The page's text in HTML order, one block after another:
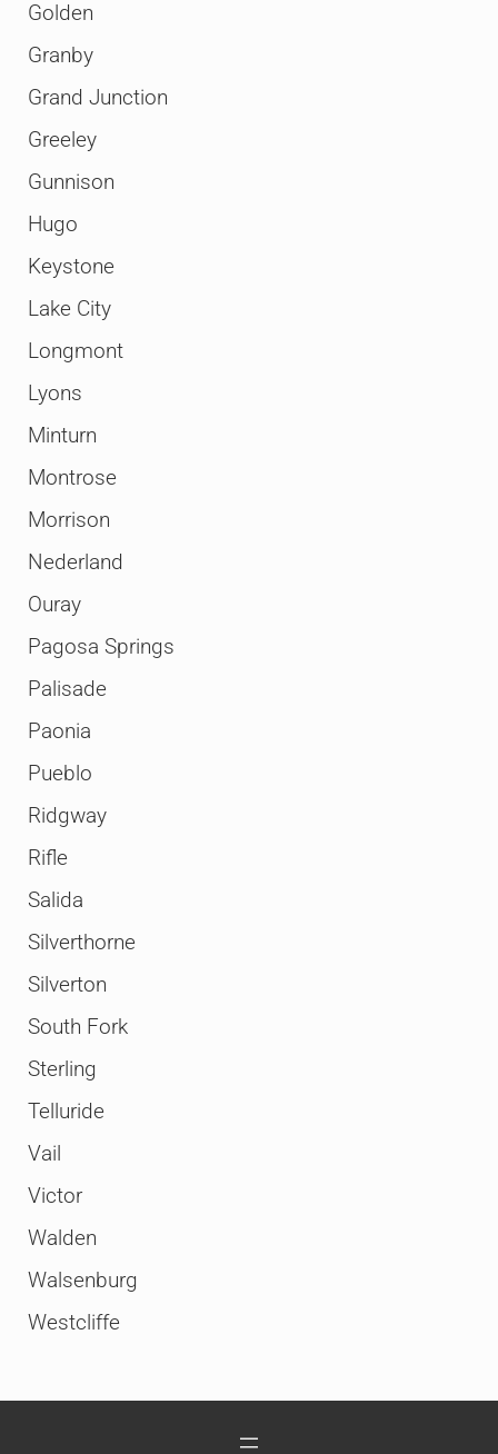
Golden
Granby
Grand Junction
Greeley
Gunnison
Hugo
Keystone
Lake City
Longmont
Lyons
Minturn
Montrose
Morrison
Nederland
Ouray
Pagosa Springs
Palisade
Paonia
Pueblo
Ridgway
Rifle
Salida
Silverthorne
Silverton
South Fork
Sterling
Telluride
Vail
Victor
Walden
Walsenburg
Westcliffe